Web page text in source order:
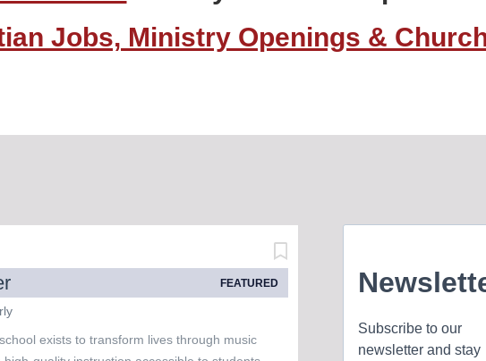
Jobs, Ministry Openings &
FEATURED
exists to transform lives through music